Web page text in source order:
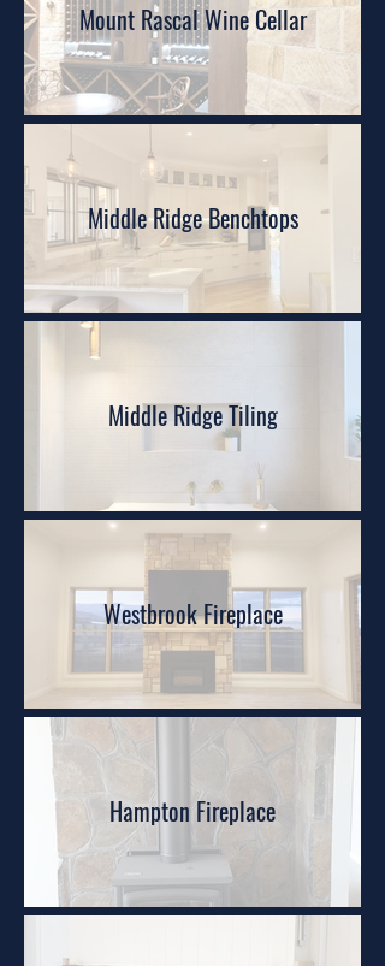
Mount Rascal Wine Cellar
Middle Ridge Benchtops
Middle Ridge Tiling
Westbrook Fireplace
Hampton Fireplace